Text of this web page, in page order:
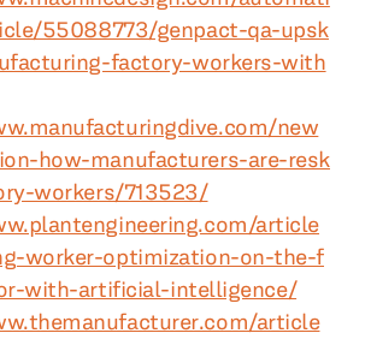
55088773/genpact-qa-upsk
factory-workers-with
new
how-manufacturers-are-resk
workers/713523/
article
worker-optimization-on-the-f
with-artificial-intelligence/
article